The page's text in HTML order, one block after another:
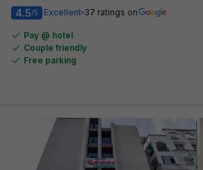
4.5/5 Excellent 37 ratings on
Pay @ hotel
Couple friendly
Free parking